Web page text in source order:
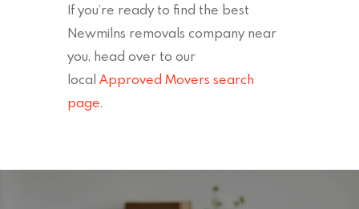
If you’re ready to find the best
Newmilns removals company near
you, head over to our
local Approved Movers search
page.